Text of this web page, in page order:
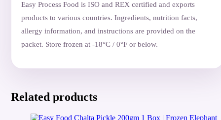
Easy Process Food is ISO and REX certified and exports
products to various countries. Ingredients, nutrition facts,
allergy information, and instructions are provided on the
packet. Store frozen at -18°C / 0°F or below.
Related products